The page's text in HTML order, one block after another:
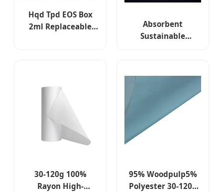
Hqd Tpd EOS Box
2ml Replaceable
Absorbent
Sustainable
Cleaning White
Cloth Dry Wipes
30-120g 100%
Rayon High-
95% Woodpulp5%
Polyester 30-120g